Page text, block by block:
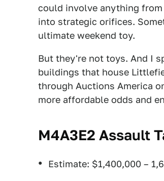
could involve anything
into strategic orifices.
ultimate weekend toy.
But they're not toys. And I
buildings that house
through Auctions America
more affordable odds and
M4A3E2 Assault
Estimate: $1,400,000 –